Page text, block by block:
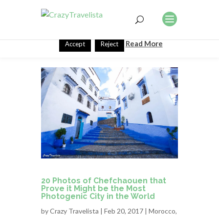
20 Photos of Chefchaouen that
Prove it Might be the Most
Photogenic City in the World
byCrazy Travelista | Feb 20, 2017 | Morocco,
This website uses cookies to improve your experience. We'll
assume you're ok with this, but you can opt-out if you wish.
Accept Reject Read More